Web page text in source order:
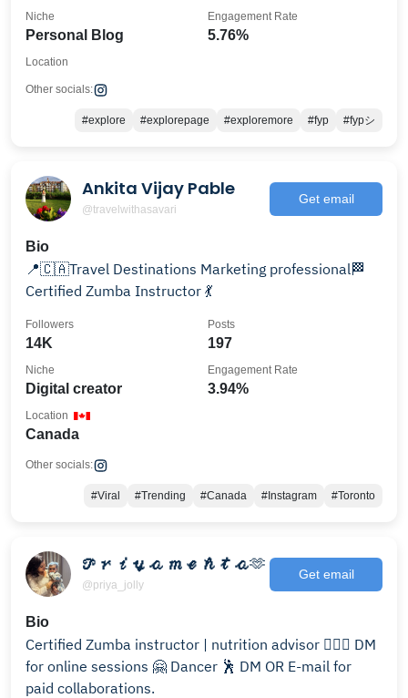
Personal Blog
Niche
5.76%
Engagement Rate
Location
Other socials:
#explore #explorepage #exploremore #fyp #fypシ
Ankita Vijay Pable
@travelwithasavari
Get email
Bio
📍🇨🇦Travel Destinations Marketing professional🏁
Certified Zumba Instructor 💃
14K
Followers
197
Posts
Digital creator
Niche
3.94%
Engagement Rate
Canada
Location
Other socials:
#Viral #Trending #Canada #Instagram #Toronto
𝓟𝓻𝓲𝔂𝓪 𝓶𝓮𝓱𝓽𝓪🫶
@priya_jolly
Get email
Bio
Certified Zumba instructor | nutrition advisor 🤸🏼‍♂️ DM
for online sessions 🤗 Dancer 🕺 DM OR E-mail for
paid collaborations.